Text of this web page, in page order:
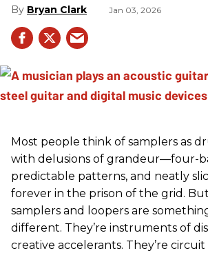
Bryan Clark Jan 03, 2026
Most people think of samplers as
with delusions of grandeur—four-
predictable patterns, and neatly
forever in the prison of the grid.
samplers and loopers are
different. They’re instruments of
creative accelerants. They’re